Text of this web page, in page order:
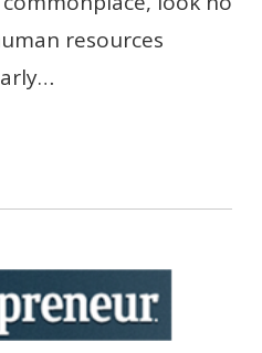
resources